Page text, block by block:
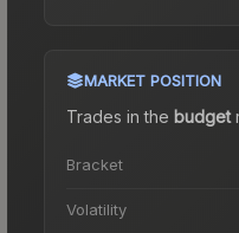
MARKET POSITION
Trades in the budget
Bracket
Volatility